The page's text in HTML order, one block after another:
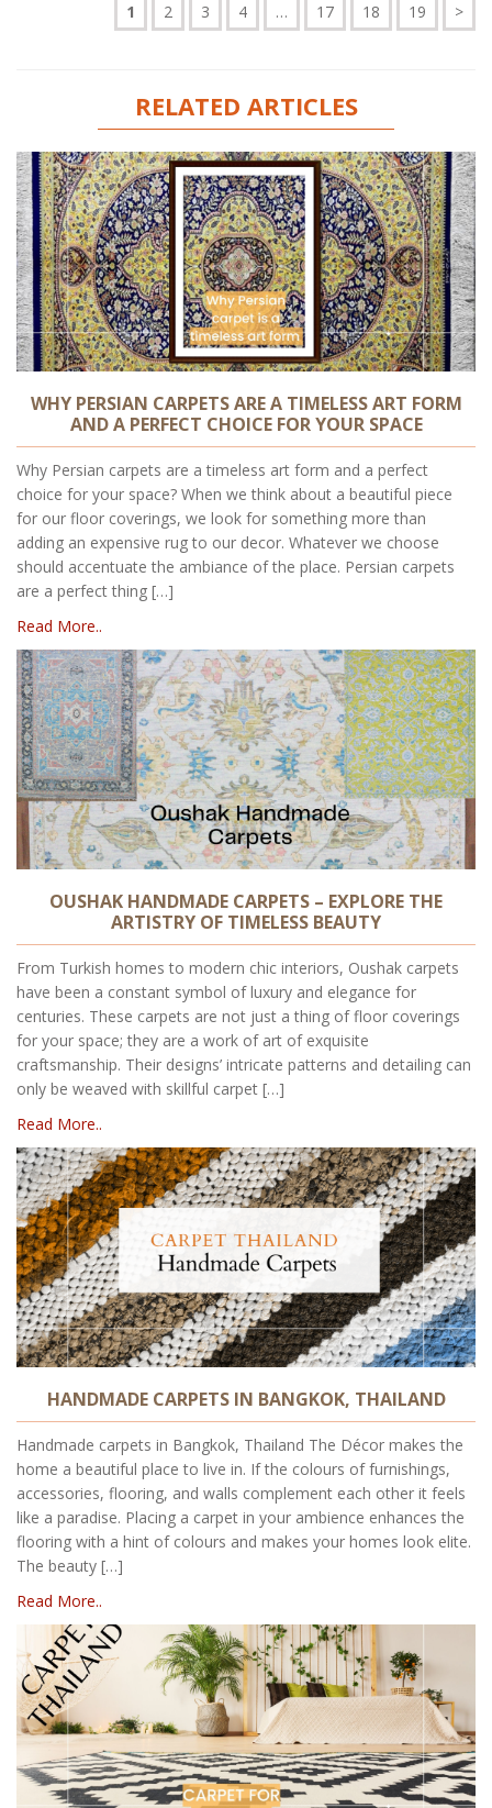
1 2 3 4 … 17 18 19 >
RELATED ARTICLES
WHY PERSIAN CARPETS ARE A TIMELESS ART FORM
AND A PERFECT CHOICE FOR YOUR SPACE
Why Persian carpets are a timeless art form and a perfect
choice for your space? When we think about a beautiful piece
for our floor coverings, we look for something more than
adding an expensive rug to our decor. Whatever we choose
should accentuate the ambiance of the place. Persian carpets
are a perfect thing […]
Read More..
OUSHAK HANDMADE CARPETS – EXPLORE THE
ARTISTRY OF TIMELESS BEAUTY
From Turkish homes to modern chic interiors, Oushak carpets
have been a constant symbol of luxury and elegance for
centuries. These carpets are not just a thing of floor coverings
for your space; they are a work of art of exquisite
craftsmanship. Their designs’ intricate patterns and detailing can
only be weaved with skillful carpet […]
Read More..
HANDMADE CARPETS IN BANGKOK, THAILAND
Handmade carpets in Bangkok, Thailand The Décor makes the
home a beautiful place to live in. If the colours of furnishings,
accessories, flooring, and walls complement each other it feels
like a paradise. Placing a carpet in your ambience enhances the
flooring with a hint of colours and makes your homes look elite.
The beauty […]
Read More..